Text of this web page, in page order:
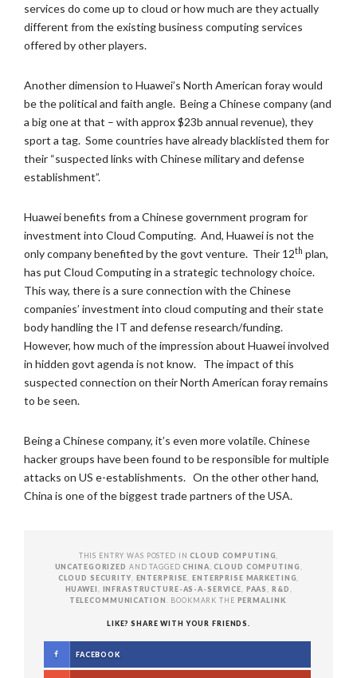
services do come up to cloud or how much are they actually
different from the existing business computing services
offered by other players.
Another dimension to Huawei’s North American foray would
be the political and faith angle. Being a Chinese company (and
a big one at that – with approx $23b annual revenue), they
sport a tag. Some countries have already blacklisted them for
their “suspected links with Chinese military and defense
establishment”.
Huawei benefits from a Chinese government program for
investment into Cloud Computing. And, Huawei is not the
only company benefited by the govt venture. Their 12th plan,
has put Cloud Computing in a strategic technology choice.
This way, there is a sure connection with the Chinese
companies’ investment into cloud computing and their state
body handling the IT and defense research/funding.
However, how much of the impression about Huawei involved
in hidden govt agenda is not know. The impact of this
suspected connection on their North American foray remains
to be seen.
Being a Chinese company, it’s even more volatile. Chinese
hacker groups have been found to be responsible for multiple
attacks on US e-establishments. On the other other hand,
China is one of the biggest trade partners of the USA.
THIS ENTRY WAS POSTED INCLOUD COMPUTING
UNCATEGORIZED AND TAGGEDCHINA ,CLOUD COMPUTING
CLOUD SECURITY
ENTERPRISE ,ENTERPRISE MARKETING
HUAWEI
INFRASTRUCTURE-AS-A-SERVICE PAAS R&D
TELECOMMUNICATION
. BOOKMARK THE PERMALINK
LIKE? SHARE WITH YOUR FRIENDS.
FACEBOOK